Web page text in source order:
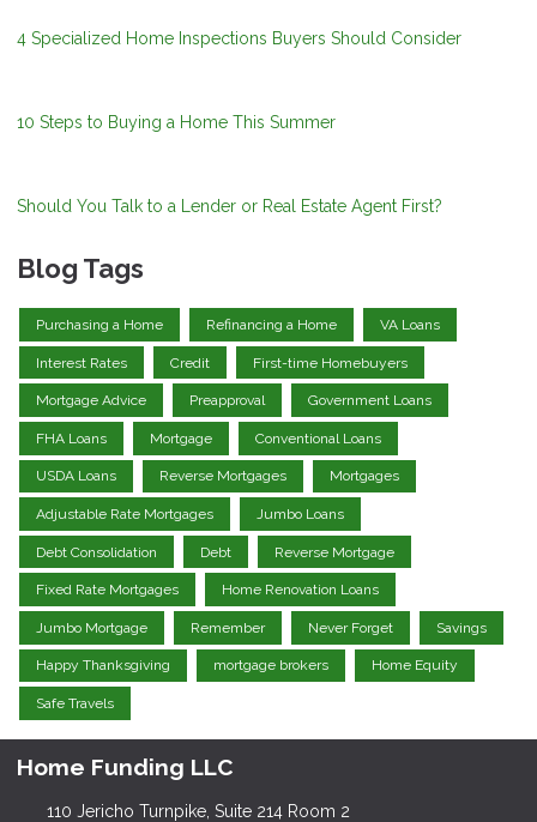
4 Specialized Home Inspections Buyers Should Consider
10 Steps to Buying a Home This Summer
Should You Talk to a Lender or Real Estate Agent First?
Blog Tags
Purchasing a Home Refinancing a Home VA Loans
Interest Rates Credit First-time Homebuyers
Mortgage Advice Preapproval Government Loans
FHA Loans Mortgage Conventional Loans
USDA Loans Reverse Mortgages Mortgages
Adjustable Rate Mortgages Jumbo Loans
Debt Consolidation Debt Reverse Mortgage
Fixed Rate Mortgages Home Renovation Loans
Jumbo Mortgage Remember Never Forget Savings
Happy Thanksgiving mortgage brokers Home Equity
Safe Travels
Home Funding LLC
110 Jericho Turnpike, Suite 214 Room 2